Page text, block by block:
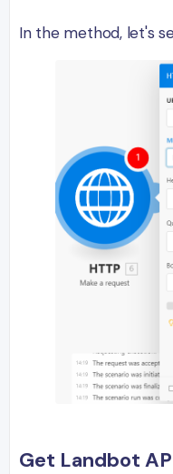
In the method, let's
Get Landbot